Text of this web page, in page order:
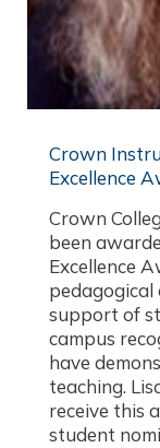
Crown
Excellence
Crown
been
Excellence
support of
campus
have
teaching.
receive this
student